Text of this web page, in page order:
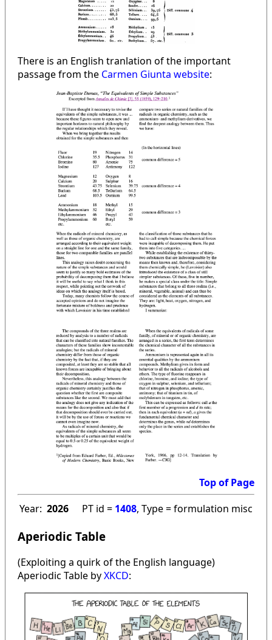
There is an English tranlation of the important
passage from the Carmen Giunta website:
Top of Page
Year: 2026 PT id = 1408, Type = formulation misc
Aperiodic Table
(Exploiting a quirk of the English language)
Aperiodic Table byXKCD: